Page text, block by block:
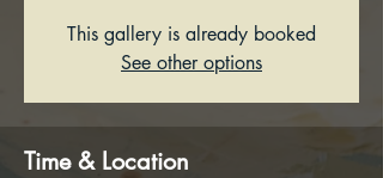
This gallery is already booked
See other options
Time & Location